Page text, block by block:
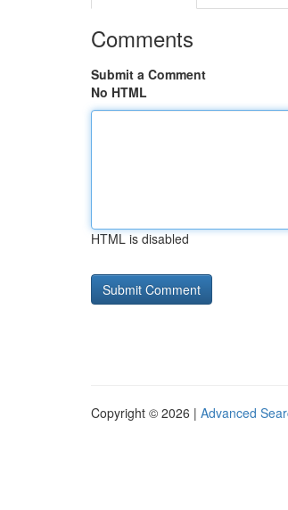
Comments
Submit a Comment
No HTML
HTML is disabled
Copyright © 2026 | Advanced